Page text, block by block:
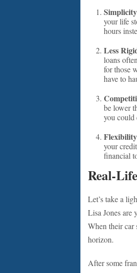
your life
hours
Less
loans
for those
have to
be lower
you could
your
financial
Real-
Let’s take a
Lisa Jones are
When their car
horizon.
After some